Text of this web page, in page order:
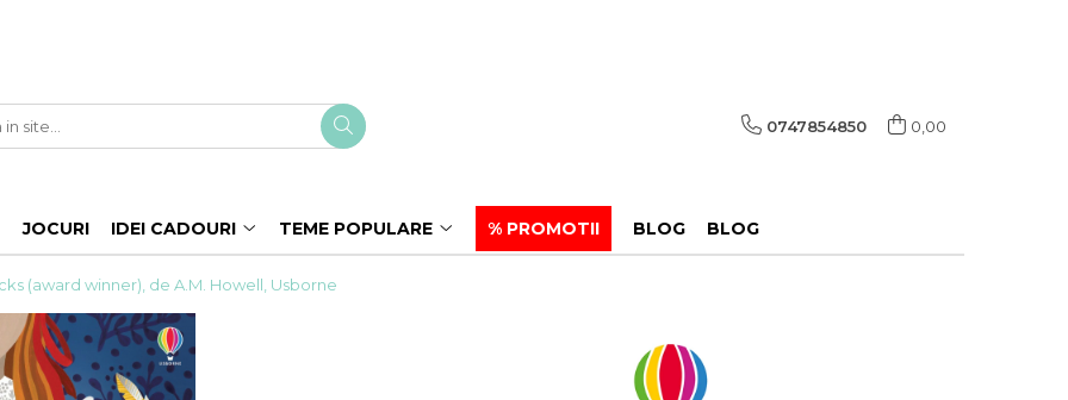
0747854850 0,00
JOCURI IDEI CADOURI TEME POPULARE % PROMOTII BLOG BLOG
(award winner), de A.M. Howell, Usborne